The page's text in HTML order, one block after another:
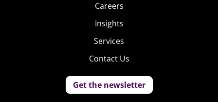
Careers
Insights
Services
Contact Us
Get the newsletter